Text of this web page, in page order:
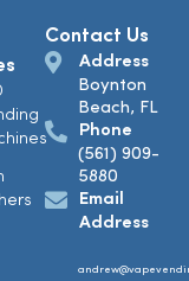
Contact Us
Address
Boynton
Beach, FL
Phone
(561) 909-
5880
Email
Address